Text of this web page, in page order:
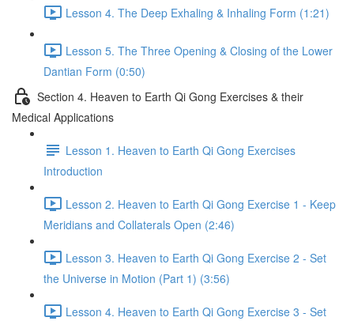
Lesson 4. The Deep Exhaling & Inhaling Form (1:21)
Lesson 5. The Three Opening & Closing of the Lower
Dantian Form (0:50)
Section 4. Heaven to Earth Qi Gong Exercises & their
Medical Applications
Lesson 1. Heaven to Earth Qi Gong Exercises
Introduction
Lesson 2. Heaven to Earth Qi Gong Exercise 1 - Keep
Meridians and Collaterals Open (2:46)
Lesson 3. Heaven to Earth Qi Gong Exercise 2 - Set
the Universe in Motion (Part 1) (3:56)
Lesson 4. Heaven to Earth Qi Gong Exercise 3 - Set